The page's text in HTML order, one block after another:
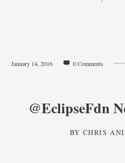
January 14, 2016 0 Comments
@EclipseFdn
BYCHRIS